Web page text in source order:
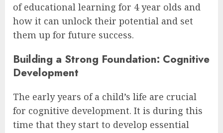
of educational learning for 4 year olds and
how it can unlock their potential and set
them up for future success.
Building a Strong Foundation: Cognitive
Development
The early years of a child’s life are crucial
for cognitive development. It is during this
time that they start to develop essential